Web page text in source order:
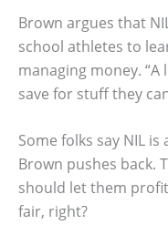
Brown argues that
school athletes to
managing money.
save for stuff they
Some folks say NIL
Brown pushes back.
should let them
fair, right?